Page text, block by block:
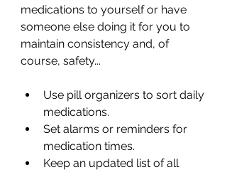
medications to yourself or have
someone else doing it for you to
maintain consistency and, of
course, safety...
Use pill organizers to sort daily
medications.
Set alarms or reminders for
medication times.
Keep an updated list of all